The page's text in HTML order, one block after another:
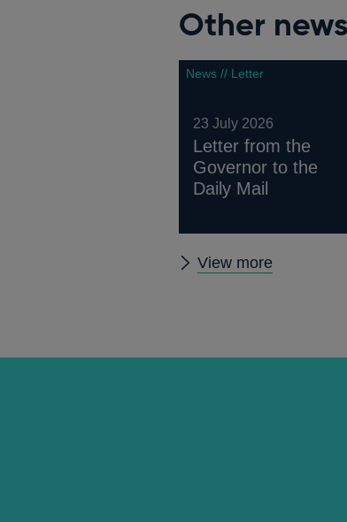
Other news
News // Letter
23 July 2026
Letter from the
Governor to the
Daily Mail
View more